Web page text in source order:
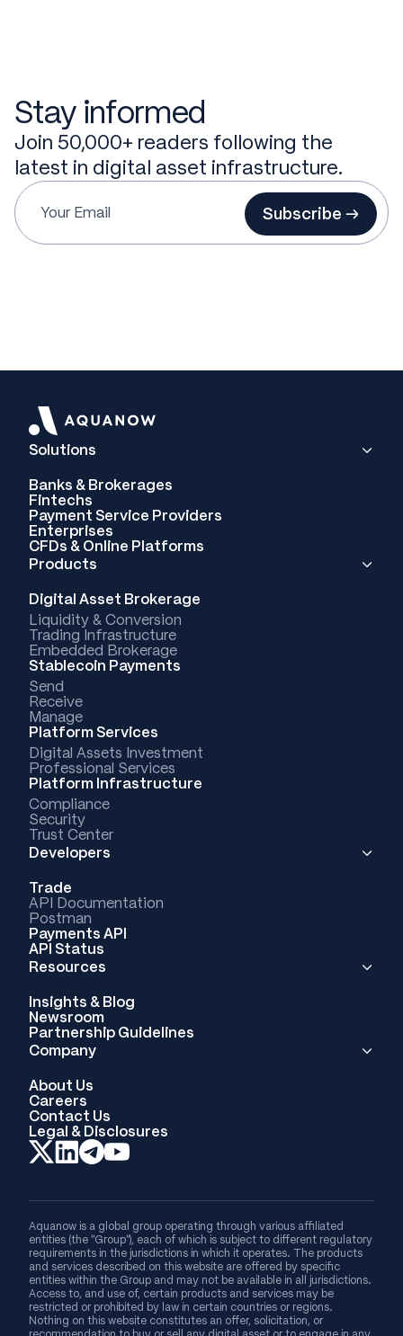
Stay informed
Join 50,000+ readers following the
latest in digital asset infrastructure.
Subscribe →
Solutions
Banks & Brokerages
Fintechs
Payment Service Providers
Enterprises
CFDs & Online Platforms
Products
Digital Asset Brokerage
Liquidity & Conversion
Trading Infrastructure
Embedded Brokerage
Stablecoin Payments
Send
Receive
Manage
Platform Services
Digital Assets Investment
Professional Services
Platform Infrastructure
Compliance
Security
Trust Center
Developers
Trade
API Documentation
Postman
Payments API
API Status
Resources
Insights & Blog
Newsroom
Partnership Guidelines
Company
About Us
Careers
Contact Us
Legal & Disclosures
Aquanow is a global group operating through various affiliated
entities (the “Group”), each of which is subject to different regulatory
requirements in the jurisdictions in which it operates. The products
and services described on this website are offered by specific
entities within the Group and may not be available in all jurisdictions.
Access to, and use of, certain products and services may be
restricted or prohibited by law in certain countries or regions.
Nothing on this website constitutes an offer, solicitation, or